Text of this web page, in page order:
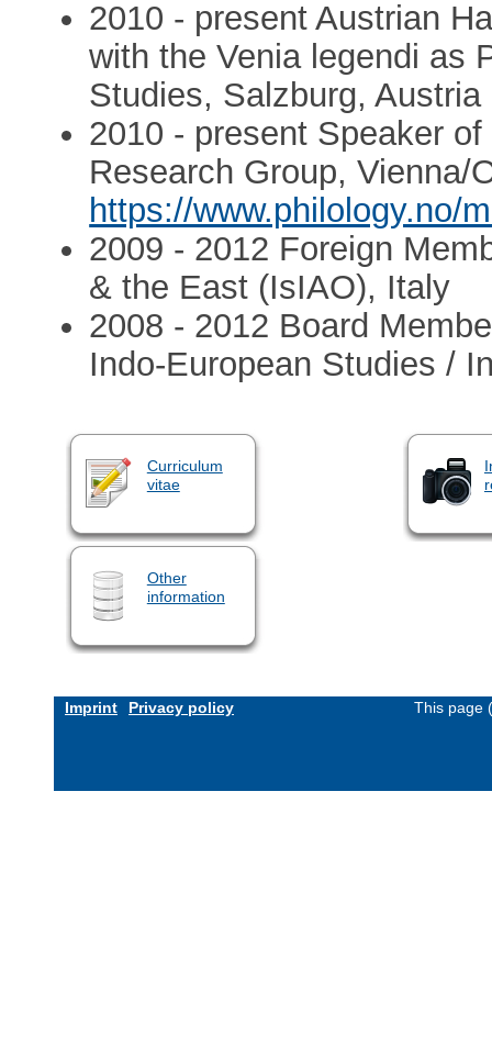
2010 - present Austrian
with the Venia legendi as
Studies, Salzburg, Austria
2010 - present Speaker
Research Group, Vienna/
https://www.philology.no/
2009 - 2012 Foreign
& the East (IsIAO), Italy
2008 - 2012 Board
Indo-European Studies /
Curriculum
vitae
Other
information
Imprint Privacy policy This page